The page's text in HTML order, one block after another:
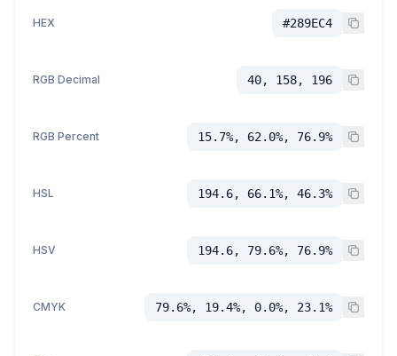
HEX #289EC4
RGB Decimal 40, 158, 196
RGB Percent 15.7%, 62.0%, 76.9%
HSL 194.6, 66.1%, 46.3%
HSV 194.6, 79.6%, 76.9%
CMYK 79.6%, 19.4%, 0.0%, 23.1%